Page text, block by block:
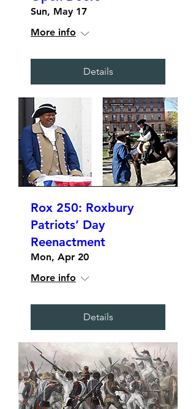
Sun, May 17
More info
Details
Rox 250: Roxbury
Patriots’ Day
Reenactment
Mon, Apr 20
More info
Details